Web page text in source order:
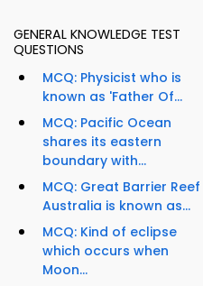
GENERAL KNOWLEDGE TEST
QUESTIONS
MCQ: Physicist who is
known as 'Father Of...
MCQ: Pacific Ocean
shares its eastern
boundary with...
MCQ: Great Barrier Reef
Australia is known as...
MCQ: Kind of eclipse
which occurs when
Moon...